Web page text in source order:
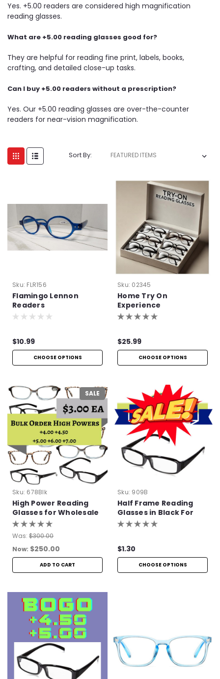
Yes. +5.00 readers are considered high magnification
reading glasses.
What are +5.00 reading glasses good for?
They are helpful for reading fine print, labels, books,
crafting, and detailed close-up tasks.
Can I buy +5.00 readers without a prescription?
Yes. Our +5.00 reading glasses are over-the-counter
readers for near-vision magnification.
Sort By:
Sku: FLR156
Flamingo Lennon
Readers
$10.99
CHOOSE OPTIONS
Sku: 02345
Home Try On
Experience
$25.99
CHOOSE OPTIONS
SALE
Sku: 678Blk
High Power Reading
Glasses for Wholesale
Was: $300.00
Now: $250.00
ADD TO CART
Sku: 909B
Half Frame Reading
Glasses in Black For
Bulk Purchase
$1.30
CHOOSE OPTIONS